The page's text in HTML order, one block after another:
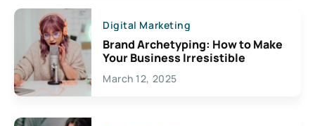
Digital Marketing
Brand Archetyping: How to Make
Your Business Irresistible
March 12, 2025